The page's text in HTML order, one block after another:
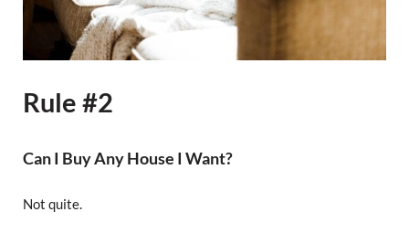
Rule #2
Can I Buy Any House I Want?
Not quite.